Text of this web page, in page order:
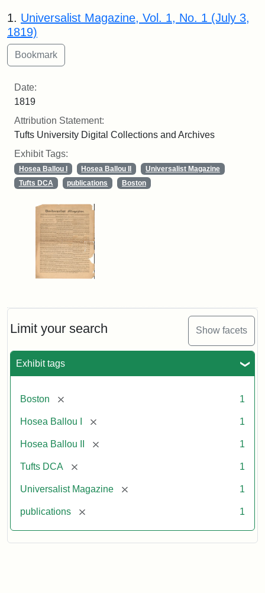
Limit your search Show facets
Exhibit tags
Boston [remove] 1
Hosea Ballou I [remove] 1
Hosea Ballou II [remove] 1
Tufts DCA [remove] 1
Universalist Magazine [remove] 1
publications [remove] 1
Search Results
1. Universalist Magazine, Vol. 1, No. 1 (July 3,
1819)
Date:
1819
Attribution Statement:
Tufts University Digital Collections and Archives
Exhibit Tags:
Hosea Ballou I Hosea Ballou II
Universalist Magazine
Tufts DCA
publications Boston